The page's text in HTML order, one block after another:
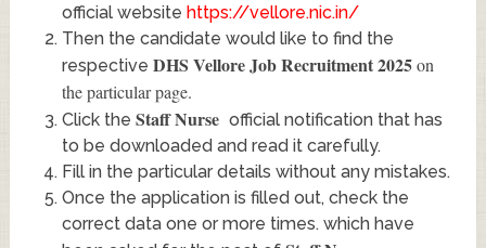
official website https://vellore.nic.in/
Then the candidate would like to find the
respective DHS Vellore Job Recruitment 2025on
the particular page.
Click the Staff Nurse official notification that has
to be downloaded and read it carefully.
Fill in the particular details without any mistakes.
Once the application is filled out, check the
correct data one or more times. which have